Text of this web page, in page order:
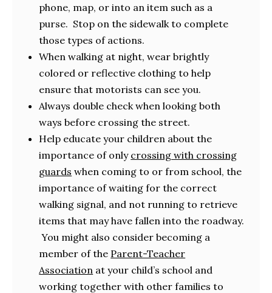
phone, map, or into an item such as a
purse. Stop on the sidewalk to complete
those types of actions.
When walking at night, wear brightly
colored or reflective clothing to help
ensure that motorists can see you.
Always double check when looking both
ways before crossing the street.
Help educate your children about the
importance of only crossing with crossing
guards when coming to or from school, the
importance of waiting for the correct
walking signal, and not running to retrieve
items that may have fallen into the roadway.
You might also consider becoming a
member of the Parent-Teacher
Association at your child’s school and
working together with other families to